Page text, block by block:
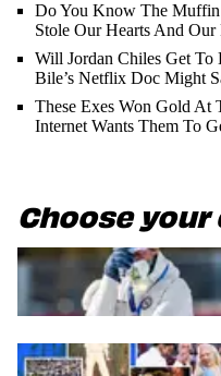
Do You Know The
Stole Our Hearts And Our
Will Jordan Chiles Get To
Bile’s Netflix Doc Might
These Exes Won Gold
Internet Wants Them To
Choose